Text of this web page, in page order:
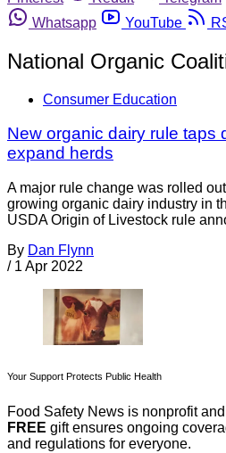
Whatsapp
YouTube
National Organic
Consumer Education
New organic dairy rule taps
expand herds
A major rule change was rolled
growing organic dairy industry in
USDA Origin of Livestock rule
By Dan Flynn
/ 1 Apr 2022
Your Support Protects Public Health
Food Safety News is nonprofit
FREE gift ensures ongoing
and regulations for everyone.